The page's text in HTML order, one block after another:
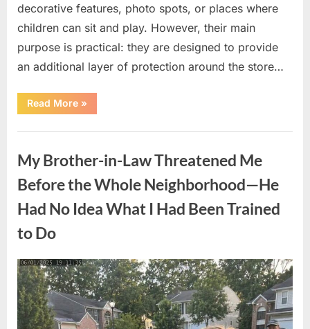
decorative features, photo spots, or places where
children can sit and play. However, their main
purpose is practical: they are designed to provide
an additional layer of protection around the store…
Read More“The
Real
of
Red
Spheres
Outside
Target
»
My Brother-in-Law Threatened Me
Before the Whole Neighborhood—He
Had No Idea What I Had Been Trained
to Do
Posted
on
August
9,
2026
By
admin